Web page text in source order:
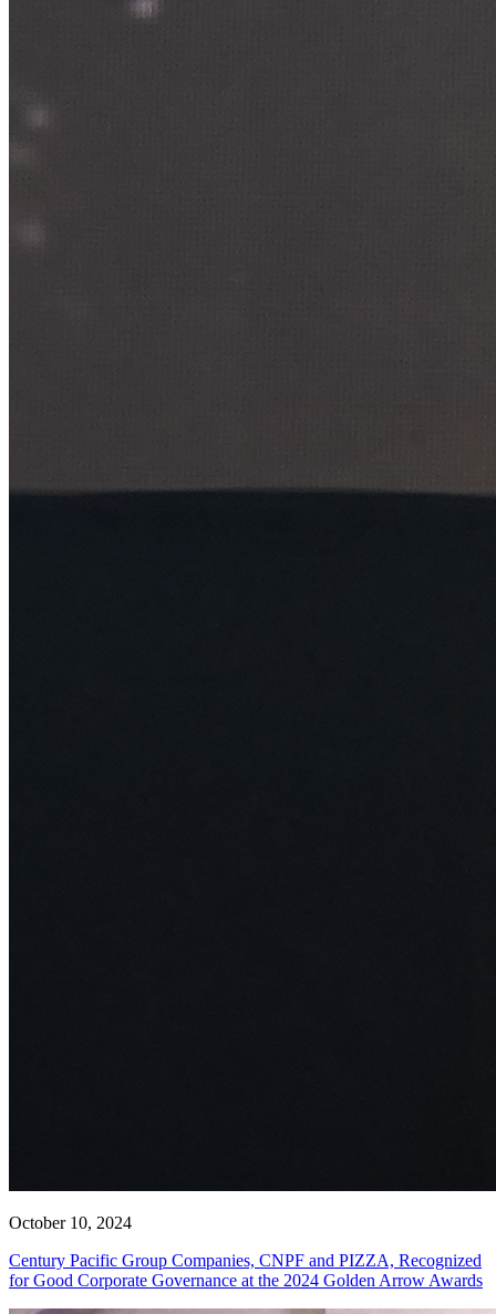
October 10, 2024
Century Pacific Group Companies, CNPF and PIZZA, Recognized
for Good Corporate Governance at the 2024 Golden Arrow Awards